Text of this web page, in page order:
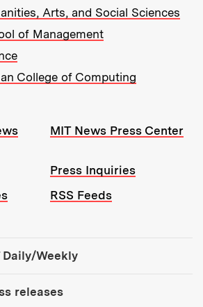
Arts, and Social Sciences
of Management
College of Computing
MIT News Press Center
Press Inquiries
RSS Feeds
Weekly
releases